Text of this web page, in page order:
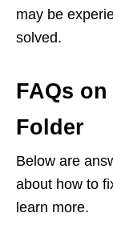
may be
solved.
FAQs
Folder
Below are
about how to
learn more.